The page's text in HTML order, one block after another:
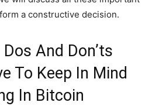
a constructive decision.
And Don’ts
To Keep In Mind
In Bitcoin